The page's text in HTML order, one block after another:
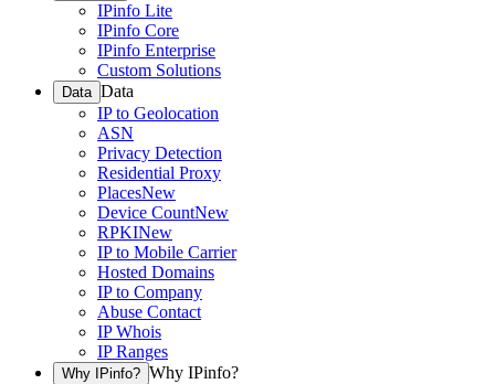
IPinfo Lite
IPinfo Core
IPinfo Enterprise
Custom Solutions
Data Data
IP to Geolocation
ASN
Privacy Detection
Residential Proxy
PlacesNew
Device CountNew
RPKINew
IP to Mobile Carrier
Hosted Domains
IP to Company
Abuse Contact
IP Whois
IP Ranges
Why IPinfo? Why IPinfo?